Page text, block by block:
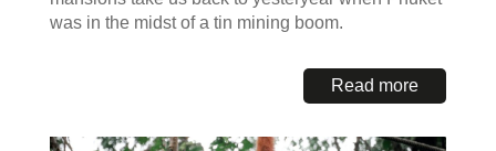
was in the midst of a tin mining boom.
Read more